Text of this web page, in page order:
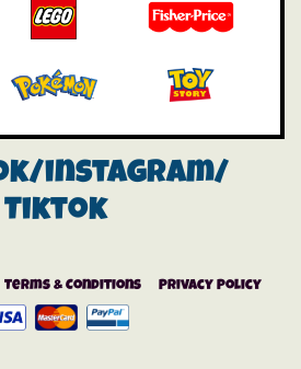
instagram/
Tiktok
Terms & Conditions Privacy Policy